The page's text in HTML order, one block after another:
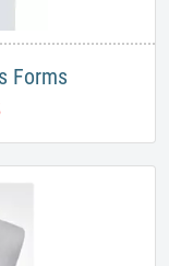
Forms